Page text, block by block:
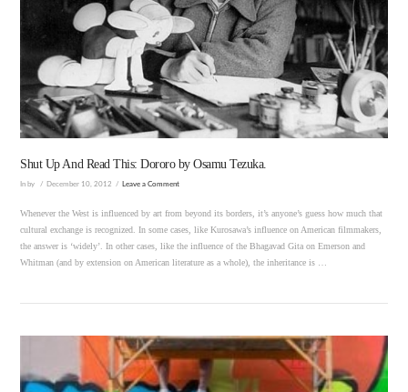
VIEW POST
Shut Up And Read This: Dororo by Osamu Tezuka.
In by December 10, 2012 Leave a Comment
Whenever the West is influenced by art from beyond its borders, it’s anyone’s guess how much that
cultural exchange is recognized. In some cases, like Kurosawa’s influence on American filmmakers,
the answer is ‘widely’. In other cases, like the influence of the Bhagavad Gita on Emerson and
Whitman (and by extension on American literature as a whole), the inheritance is …